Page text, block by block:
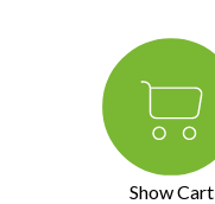
Show Cart